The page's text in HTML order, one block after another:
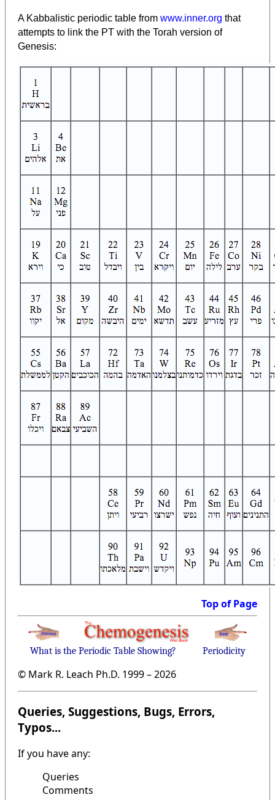
A Kabbalistic periodic table from www.inner.org that
attempts to link the PT with the Torah version of
Genesis:
Top of Page
What is the Periodic Table Showing? Periodicity
© Mark R. Leach Ph.D. 1999 –2026
Queries, Suggestions, Bugs, Errors,
Typos...
If you have any:
Queries
Comments